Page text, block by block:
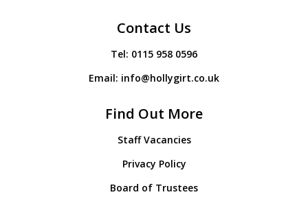
Contact Us
Tel: 0115 958 0596
Email: info@hollygirt.co.uk
Find Out More
Staff Vacancies
Privacy Policy
Board of Trustees